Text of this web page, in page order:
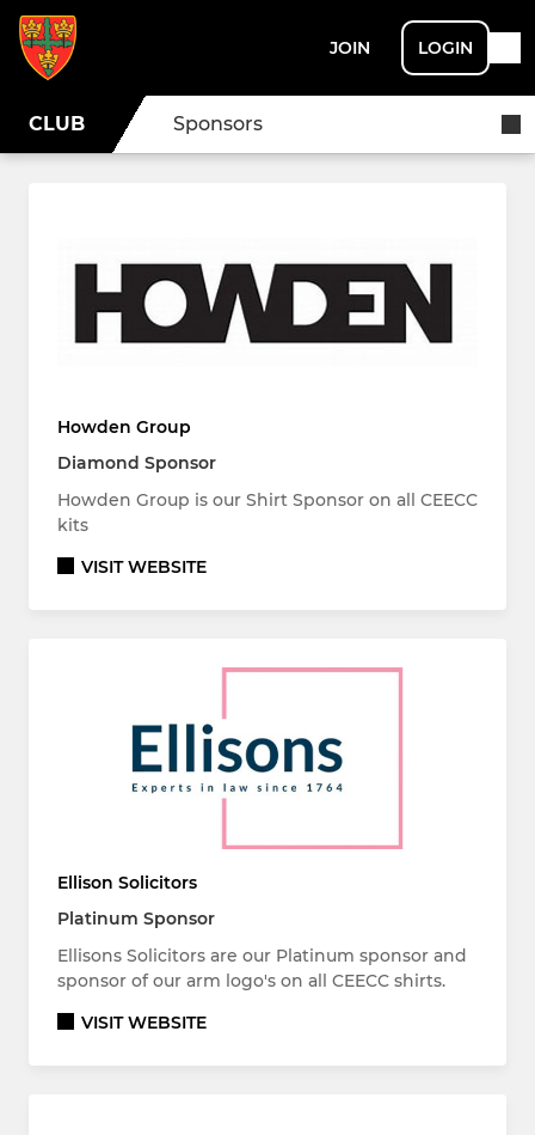
JOIN LOGIN
CLUB Sponsors
Howden Group
Diamond Sponsor
Howden Group is our Shirt Sponsor on all CEECC
kits
VISIT WEBSITE
Ellison Solicitors
Platinum Sponsor
Ellisons Solicitors are our Platinum sponsor and
sponsor of our arm logo's on all CEECC shirts.
VISIT WEBSITE